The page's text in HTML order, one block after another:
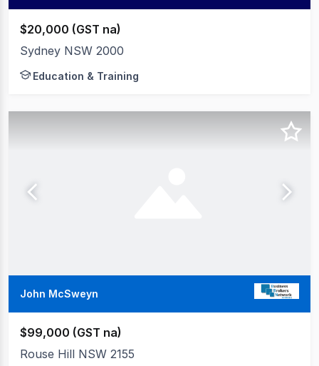
$20,000 (GST na)
Sydney NSW 2000
Education & Training
John McSweyn
$99,000 (GST na)
Rouse Hill NSW 2155